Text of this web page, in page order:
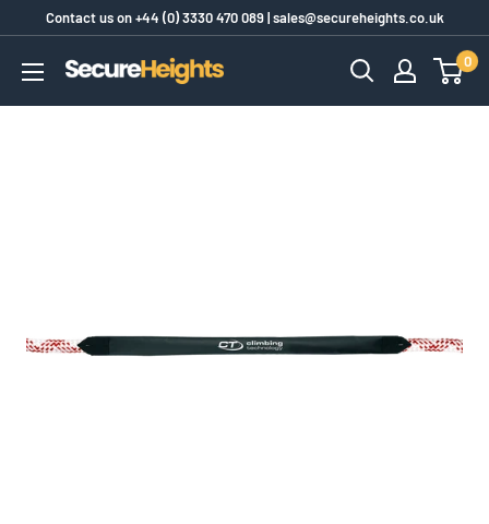
content
Contact us on+44 (0) 3330 470 089|sales@secureheights.co.uk
SecureHeights
0